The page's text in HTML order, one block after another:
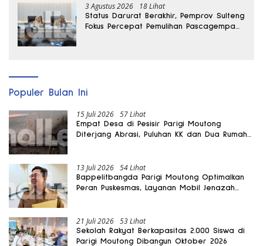
3 Agustus 2026 18 Lihat
Status Darurat Berakhir, Pemprov Sulteng
Fokus Percepat Pemulihan Pascagempa
Populer Bulan Ini
15 Juli 2026 57 Lihat
Empat Desa di Pesisir Parigi Moutong
Diterjang Abrasi, Puluhan KK dan Dua Rumah
13 Juli 2026 54 Lihat
Bappelitbangda Parigi Moutong Optimalkan
Peran Puskesmas, Layanan Mobil Jenazah
21 Juli 2026 53 Lihat
Sekolah Rakyat Berkapasitas 2.000 Siswa di
Parigi Moutong Dibangun Oktober 2026